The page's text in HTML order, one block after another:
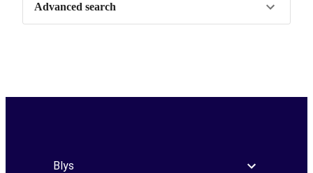
Advanced search
Blys